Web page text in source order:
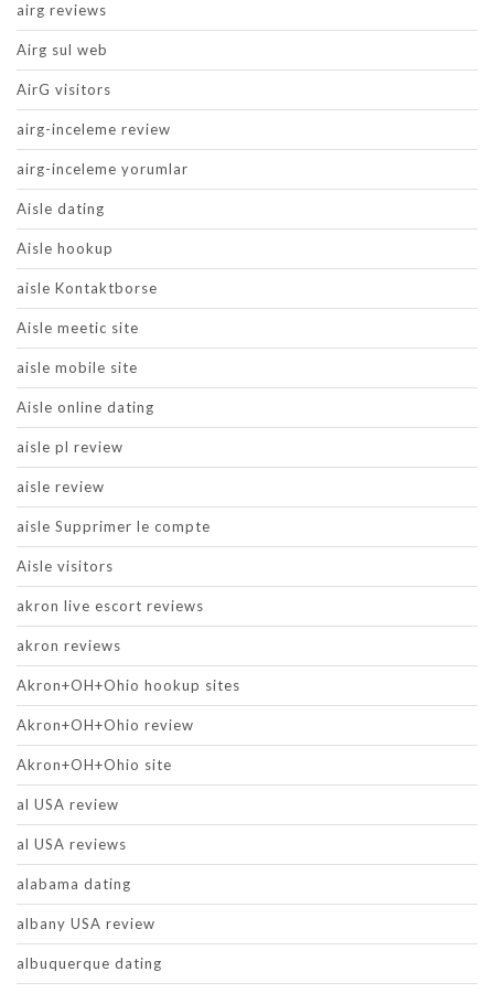
airg reviews
Airg sul web
AirG visitors
airg-inceleme review
airg-inceleme yorumlar
Aisle dating
Aisle hookup
aisle Kontaktborse
Aisle meetic site
aisle mobile site
Aisle online dating
aisle pl review
aisle review
aisle Supprimer le compte
Aisle visitors
akron live escort reviews
akron reviews
Akron+OH+Ohio hookup sites
Akron+OH+Ohio review
Akron+OH+Ohio site
al USA review
al USA reviews
alabama dating
albany USA review
albuquerque dating